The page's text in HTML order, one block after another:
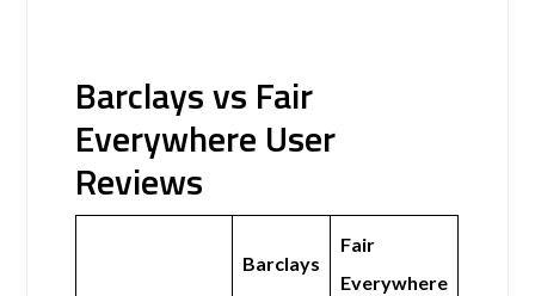
Barclays vs Fair
Everywhere User
Reviews
Barclays
Fair
Everywhere